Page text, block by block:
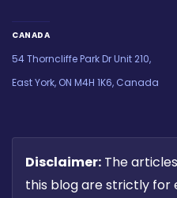
CANADA
54 Thorncliffe Park Dr Unit 210,
East York, ON M4H 1K6, Canada
Disclaimer: The
this blog are strictly for